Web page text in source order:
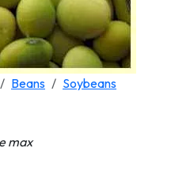
Beans Soybeans
max